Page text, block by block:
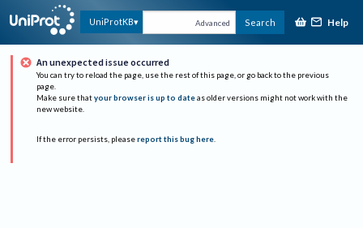
UniProtKB Advanced Search Help
An unexpected issue occurred
You can try to reload the page, use the rest of this page, or go back to the previous
page.
Make sure that your browser is up to date as older versions might not work with the
new website.
If the error persists, please report this bug here.